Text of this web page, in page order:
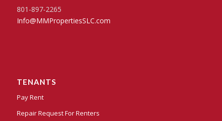
801-897-2265
Info@MMPropertiesSLC.com
TENANTS
Pay Rent
Repair Request For Renters